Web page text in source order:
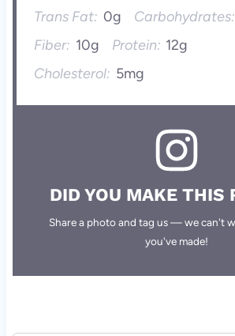
Trans Fat: 0g Carbohydrates:
Fiber: 10g Protein: 12g
Cholesterol: 5mg
DID YOU MAKE THIS
Share a photo and tag us — we can't
you've made!